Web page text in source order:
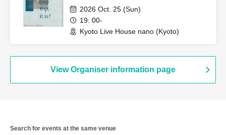
2026 Oct. 25 (Sun)
19: 00-
Kyoto Live House nano (Kyoto)
View Organiser information page
Search for events at the same venue